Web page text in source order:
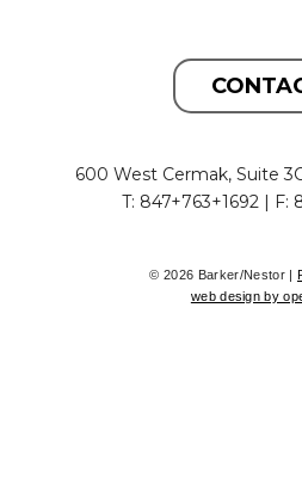
600 West Cermak, Suite
T: 847+763+1692 | F:
© 2026 Barker/Nestor |
web design by